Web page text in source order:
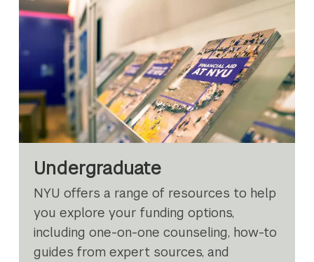
Undergraduate
NYU offers a range of resources to help
you explore your funding options,
including one-on-one counseling, how-to
guides from expert sources, and